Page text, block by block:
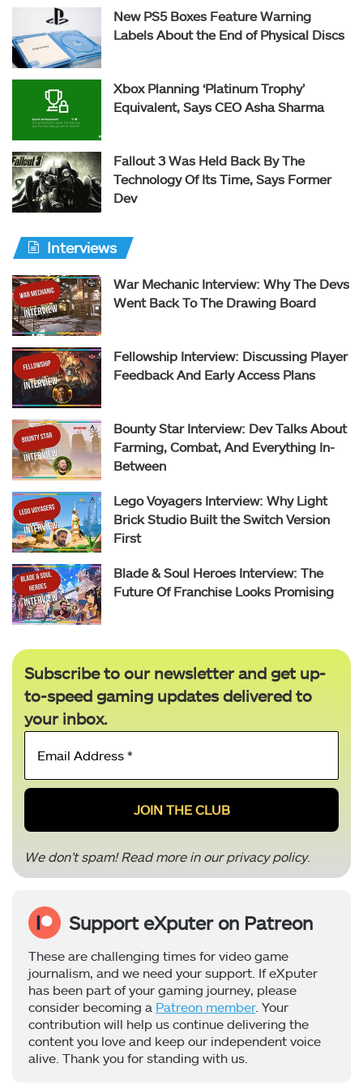
New PS5 Boxes Feature Warning
Labels About the End of Physical Discs
Xbox Planning ‘Platinum Trophy’
Equivalent, Says CEO Asha Sharma
Fallout 3 Was Held Back By The
Technology Of Its Time, Says Former
Dev
Interviews
War Mechanic Interview: Why The Devs
Went Back To The Drawing Board
Fellowship Interview: Discussing Player
Feedback And Early Access Plans
Bounty Star Interview: Dev Talks About
Farming, Combat, And Everything In-
Between
Lego Voyagers Interview: Why Light
Brick Studio Built the Switch Version
First
Blade & Soul Heroes Interview: The
Future Of Franchise Looks Promising
Subscribe to our newsletter and get up-
to-speed gaming updates delivered to
your inbox.
Email
*
We don’t spam! Read more in ourprivacy policy.
Support eXputer on Patreon
These are challenging times for video game
journalism, and we need your support. If eXputer
has been part of your gaming journey, please
consider becoming a Patreon member. Your
contribution will help us continue delivering the
content you love and keep our independent voice
alive. Thank you for standing with us.